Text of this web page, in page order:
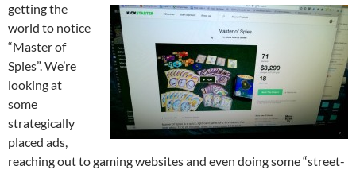
getting the
world to notice
“Master of
Spies”. We’re
looking at
some
strategically
placed ads,
reaching out to gaming websites and even doing some “street-